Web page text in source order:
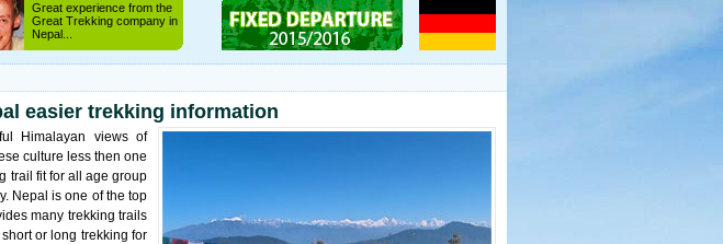
Great experience from the
Great Trekking company in
Nepal...
easier trekking information
Himalayan views of
culture less then one
trail fit for all age group
Nepal is one of the top
many trekking trails
or long trekking for